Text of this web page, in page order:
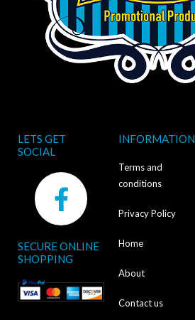
LETS GET
SOCIAL
F
a
c
e
b
o
SECURE ONLINE
SHOPPING
INFORMATION
Terms and
conditions
Privacy Policy
Home
About
Contact us